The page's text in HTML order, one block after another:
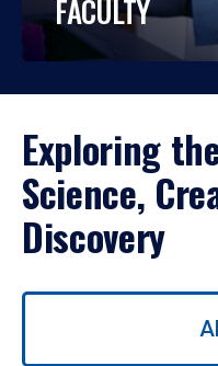
FACULTY
Exploring
Science,
Discovery
Use